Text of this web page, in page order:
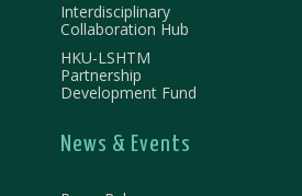
Interdisciplinary
Collaboration Hub
HKU-LSHTM
Partnership
Development Fund
News & Events